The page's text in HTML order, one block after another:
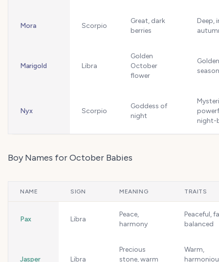
Mora Scorpio
Great, dark
berries
Deep,
Marigold Libra
Golden
October
flower
Nyx Scorpio
Goddess of
night
night-
Boy Names for October Babies
NAME SIGN MEANING TRAITS
Pax Libra
Peace,
harmony
Peaceful,
balanced
Jasper Libra
Precious
stone, warm
Warm,